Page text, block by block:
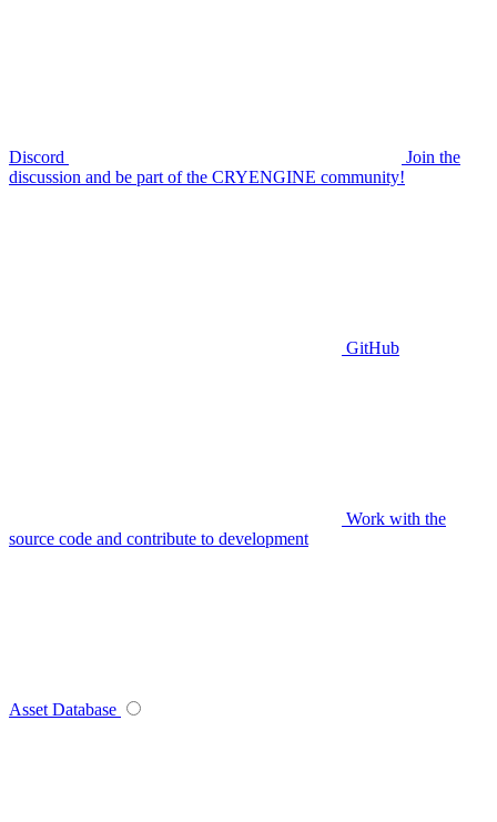
Discord
Join the
discussion and be part of the CRYENGINE community!
GitHub
Work with the
source code and contribute to development
Asset Database